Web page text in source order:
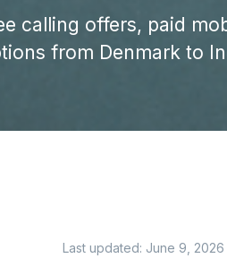
calling offers, paid
from Denmark to
Last updated: June 9, 2026